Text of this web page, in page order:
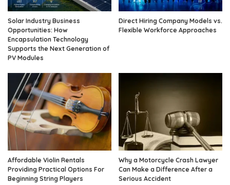
Solar Industry Business
Opportunities: How
Encapsulation Technology
Supports the Next Generation of
PV Modules
Direct Hiring Company Models vs.
Flexible Workforce Approaches
Affordable Violin Rentals
Providing Practical Options For
Beginning String Players
Why a Motorcycle Crash Lawyer
Can Make a Difference After a
Serious Accident